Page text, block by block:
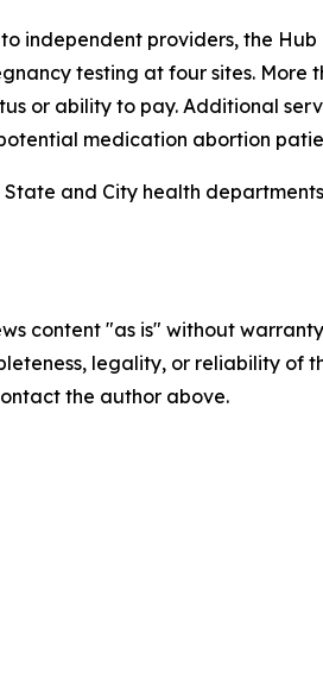
independent providers, the Hub
testing at four sites.
or ability to pay. Additional
medication abortion
State and City health
content "as is" without
legality, or reliability
the author above.